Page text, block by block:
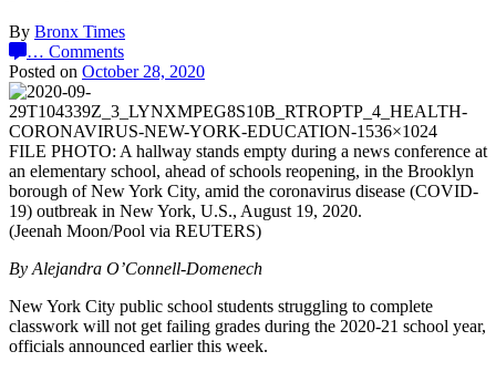
By Bronx Times
… Comments
Posted on October 28, 2020
FILE PHOTO: A hallway stands empty during a news conference at
an elementary school, ahead of schools reopening, in the Brooklyn
borough of New York City, amid the coronavirus disease (COVID-
19) outbreak in New York, U.S., August 19, 2020.
(Jeenah Moon/Pool via REUTERS)
By Alejandra O’Connell-Domenech
New York City public school students struggling to complete
classwork will not get failing grades during the 2020-21 school year,
officials announced earlier this week.